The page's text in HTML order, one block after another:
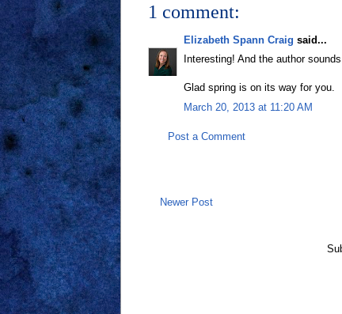
1 comment:
Elizabeth Spann Craig said...
Interesting! And the author
Glad spring is on its way for you.
March 20, 2013 at 11:20 AM
Post a Comment
Newer Post